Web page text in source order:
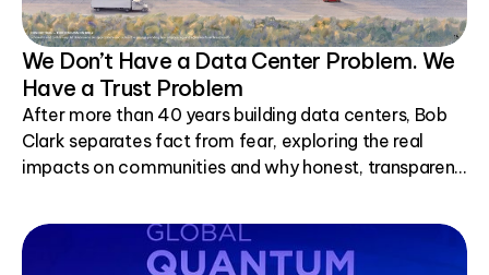
We Don’t Have a Data Center Problem. We
Have a Trust Problem
After more than 40 years building data centers, Bob
Clark separates fact from fear, exploring the real
impacts on communities and why honest, transparent